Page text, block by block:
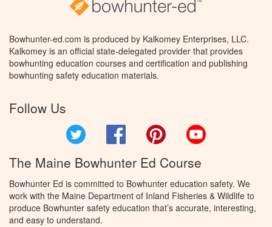
Bowhunter-ed.com is produced by Kalkomey Enterprises, LLC.
Kalkomey is an official state-delegated provider that provides
bowhunting education courses and certification and publishing
bowhunting safety education materials.
Follow Us
Facebook Pinterest
The Maine Bowhunter Ed Course
Bowhunter Ed is committed to Bowhunter education safety. We
work with the Maine Department of Inland Fisheries & Wildlife to
produce Bowhunter safety education that’s accurate, interesting,
and easy to understand.